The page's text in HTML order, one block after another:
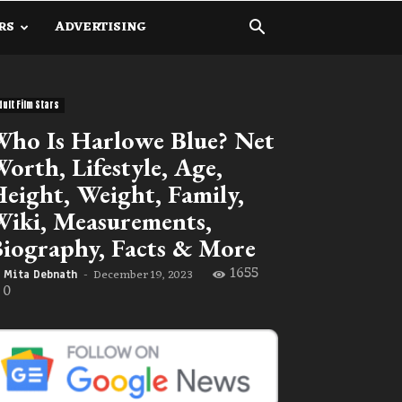
ADVERTISING
Film Stars
Is Harlowe Blue? Net
Lifestyle, Age,
Weight, Family,
Measurements,
Facts & More
Mita Debnath - December 19, 2023 1655
0